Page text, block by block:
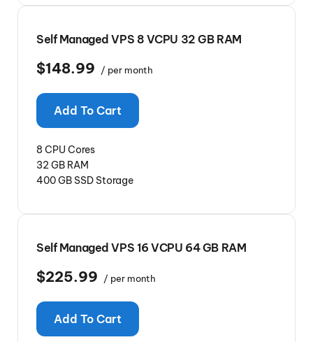
Self Managed VPS 8 VCPU 32 GB RAM
$148.99 / per month
Add To Cart
8 CPU Cores
32 GB RAM
400 GB SSD Storage
Self Managed VPS 16 VCPU 64 GB RAM
$225.99 / per month
Add To Cart